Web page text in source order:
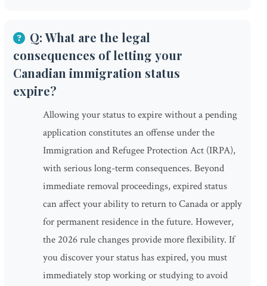
Q: What are the legal
consequences of letting your
Canadian immigration status
expire?
Allowing your status to expire without a pending
application constitutes an offense under the
Immigration and Refugee Protection Act (IRPA),
with serious long-term consequences. Beyond
immediate removal proceedings, expired status
can affect your ability to return to Canada or apply
for permanent residence in the future. However,
the 2026 rule changes provide more flexibility. If
you discover your status has expired, you must
immediately stop working or studying to avoid